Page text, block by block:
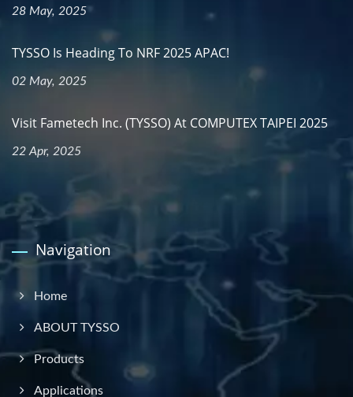
28 May, 2025
TYSSO Is Heading To NRF 2025 APAC!
02 May, 2025
Visit Fametech Inc. (TYSSO) At COMPUTEX TAIPEI 2025
22 Apr, 2025
Navigation
Home
ABOUT TYSSO
Products
Applications